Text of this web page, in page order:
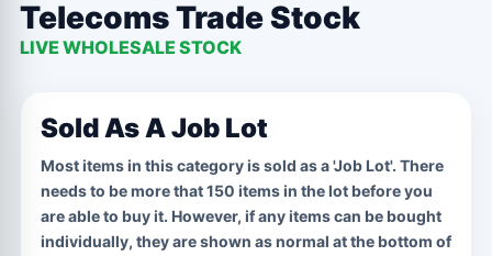
CPU
GRADE / CONDITION
Marked For Telecoms Trade
Telecoms Trade Stock
LIVE WHOLESALE STOCK
Sold As A Job Lot
Most items in this category is sold as a 'Job Lot'. There
needs to be more that 150 items in the lot before you
are able to buy it. However, if any items can be bought
individually, they are shown as normal at the bottom of